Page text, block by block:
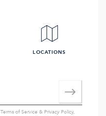
LOCATIONS
Terms of Service & Privacy Policy,